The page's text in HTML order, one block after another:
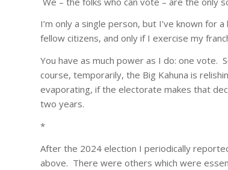
I’m only a single person, but I’ve known
fellow citizens, and only if I exercise my
You have as much power as I do: one vote.
course, temporarily, the Big Kahuna is
evaporating, if the electorate makes that
two years.
*
After the 2024 election I periodically
above. There were others which were